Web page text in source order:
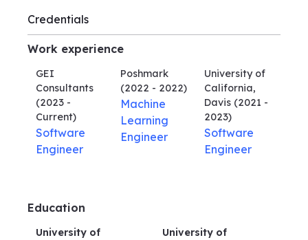
Credentials
Work experience
GEI
Consultants
(2023 -
Current)
Software
Engineer
Poshmark
(2022 - 2022)
Machine
Learning
Engineer
University of
California,
Davis (2021 -
2023)
Software
Engineer
Education
University of
University of